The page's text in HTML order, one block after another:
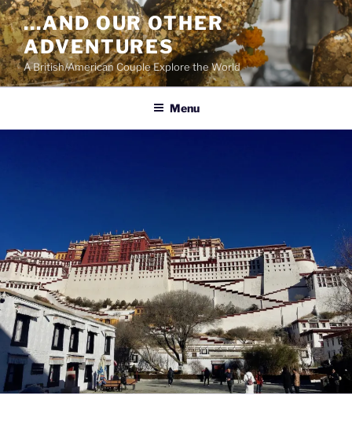
Skip
to
content
…AND OUR OTHER
ADVENTURES
A British/American Couple Explore the World
Menu